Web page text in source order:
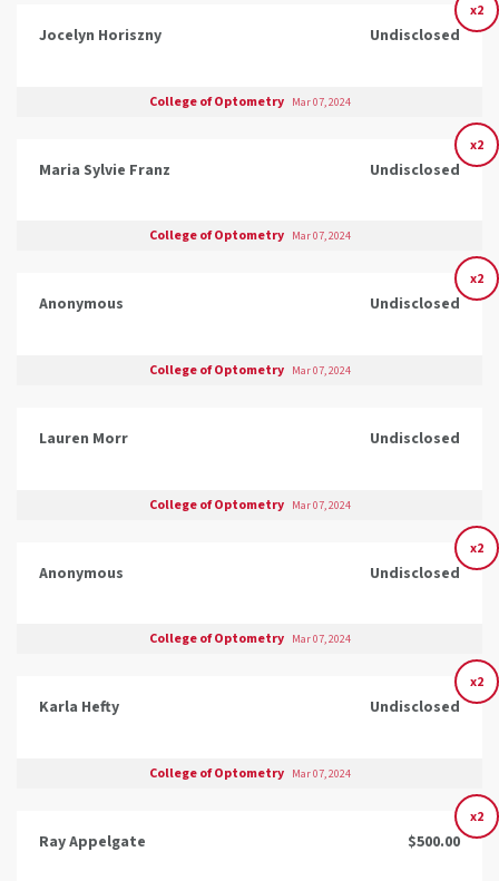
x2
Jocelyn Horiszny Undisclosed
College of Optometry Mar 07, 2024
x2
Maria Sylvie Franz Undisclosed
College of Optometry Mar 07, 2024
x2
Anonymous Undisclosed
College of Optometry Mar 07, 2024
Lauren Morr Undisclosed
College of Optometry Mar 07, 2024
x2
Anonymous Undisclosed
College of Optometry Mar 07, 2024
x2
Karla Hefty Undisclosed
College of Optometry Mar 07, 2024
x2
Ray Appelgate $500.00